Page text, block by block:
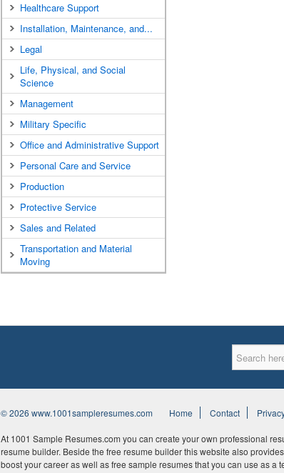
Healthcare Support
Installation, Maintenance, and...
Legal
Life, Physical, and Social
Science
Management
Military Specific
Office and Administrative Support
Personal Care and Service
Production
Protective Service
Sales and Related
Transportation and Material
Moving
© 2026 www.1001sampleresumes.com Home Contact
At 1001 Sample Resumes.com you can create your own professional
resume builder. Beside the free resume builder this website also
boost your career as well as free sample resumes that you can use as a